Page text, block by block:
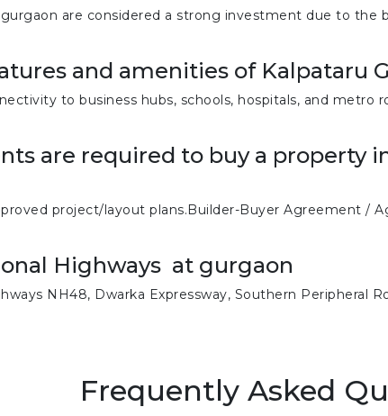
are considered a strong investment due to the
and amenities of Kalpataru
to business hubs, schools, hospitals, and metro
are required to buy a property
project/layout plans.Builder-Buyer Agreement /
Highways at gurgaon
NH48, Dwarka Expressway, Southern Peripheral
Frequently Asked